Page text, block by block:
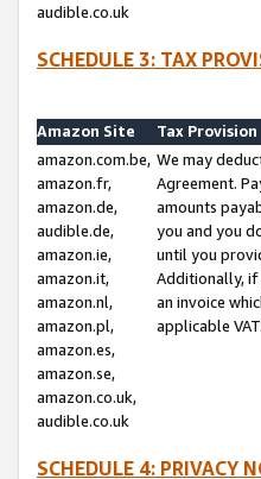
audible.co.uk
SCHEDULE 3: TAX
Amazon Site
Tax Provision
amazon.com.be,
amazon.fr,
amazon.de,
audible.de,
amazon.ie,
amazon.it,
amazon.nl,
amazon.pl,
amazon.es,
amazon.se,
amazon.co.uk,
audible.co.uk
We may
Agreement.
amounts
you and you
until you
Additionally, if
an invoice
applicable VAT.
SCHEDULE 4: PRIVACY